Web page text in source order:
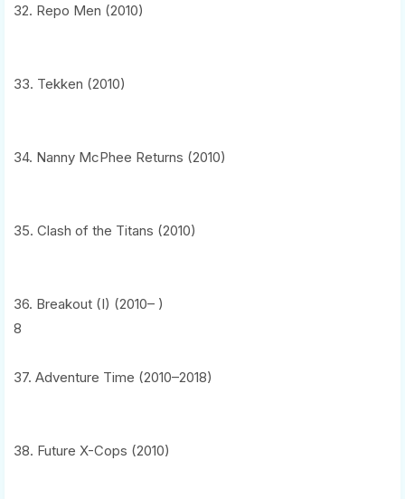
32. Repo Men (2010)
33. Tekken (2010)
34. Nanny McPhee Returns (2010)
35. Clash of the Titans (2010)
36. Breakout (I) (2010– )
8
37. Adventure Time (2010–2018)
38. Future X-Cops (2010)